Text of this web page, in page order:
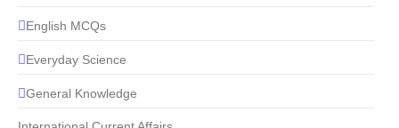
English MCQs
Everyday Science
General Knowledge